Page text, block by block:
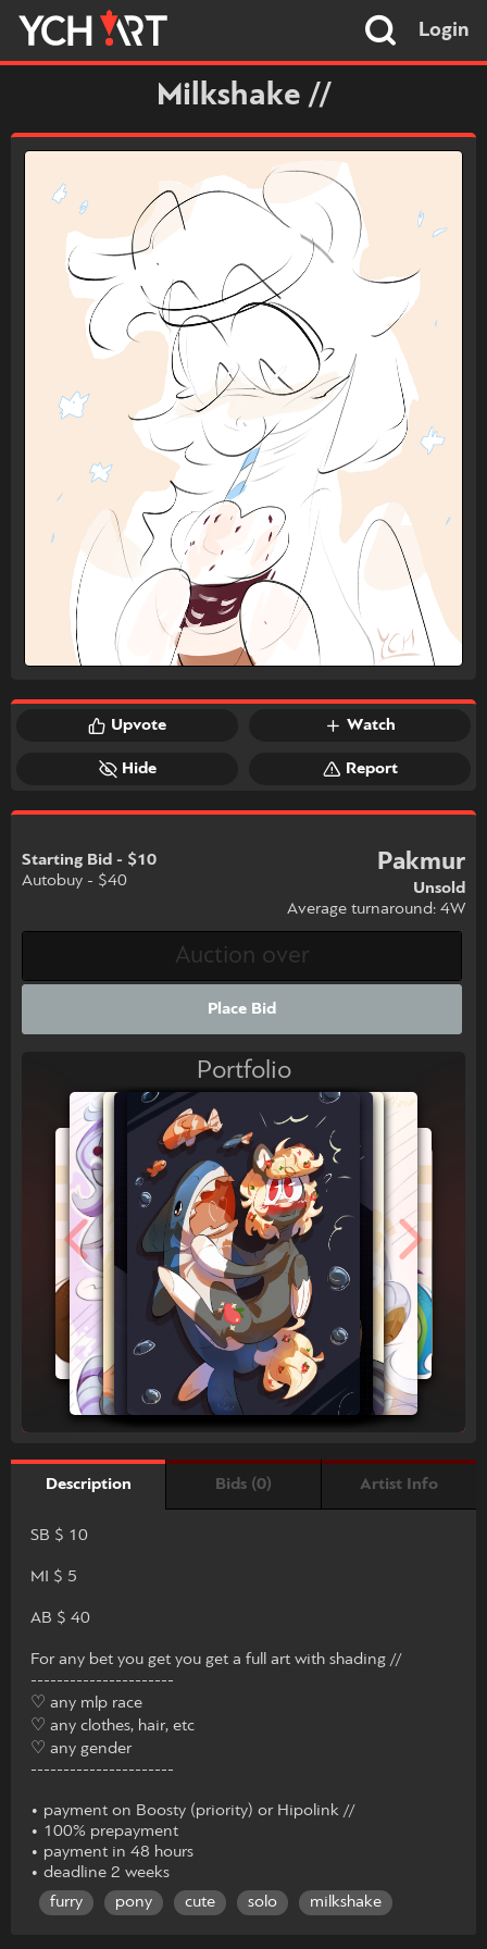
Login
Milkshake //
Upvote Watch
Hide Report
Starting Bid - $10
Autobuy - $40
Pakmur
Unsold
Average turnaround: 4W
Place Bid
Portfolio
Description Bids (0) Artist Info
SB $ 10
MI $ 5
AB $ 40
For any bet you get you get a full art with shading //
----------------------
♡ any mlp race
♡ any clothes, hair, etc
♡ any gender
----------------------
• payment on Boosty (priority) or Hipolink //
• 100% prepayment
• payment in 48 hours
• deadline 2 weeks
furry
pony cute solo milkshake